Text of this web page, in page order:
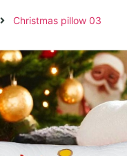
Christmas pillow 03